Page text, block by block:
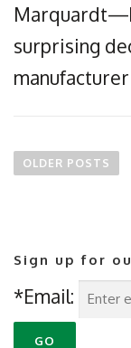
surprising
o
s
a
v
OLDER POSTS
Sign up for
*Email: